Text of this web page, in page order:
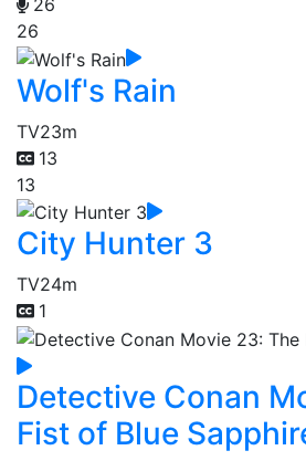
26
Wolf's Rain
TV23m
13
13
City Hunter 3
TV24m
1
Detective Conan
Fist of Blue